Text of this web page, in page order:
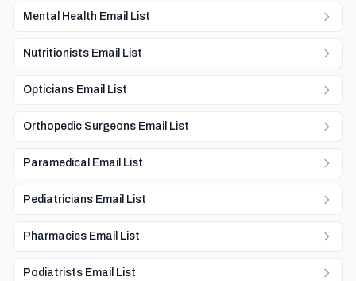
Mental Health Email List
Nutritionists Email List
Opticians Email List
Orthopedic Surgeons Email List
Paramedical Email List
Pediatricians Email List
Pharmacies Email List
Podiatrists Email List